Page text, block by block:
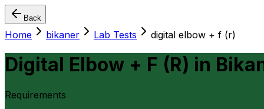
Back
Home bikaner Lab Tests digital elbow + f (r)
Digital Elbow + F (R) in
Requirements